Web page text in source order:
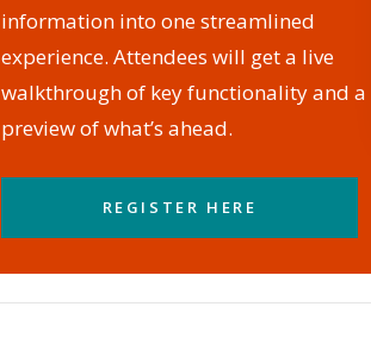
information into one streamlined
experience. Attendees will get a live
walkthrough of key functionality and a
preview of what’s ahead.
REGISTER HERE